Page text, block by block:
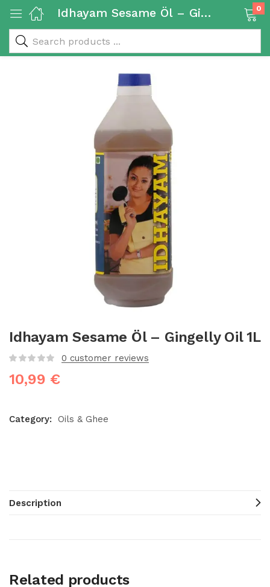
Idhayam Sesame Öl – Gingelly Oil 1L 0
Idhayam Sesame Öl – Gingelly Oil 1L
0 customer reviews
10,99 €
Category: Oils & Ghee
Description
Related products